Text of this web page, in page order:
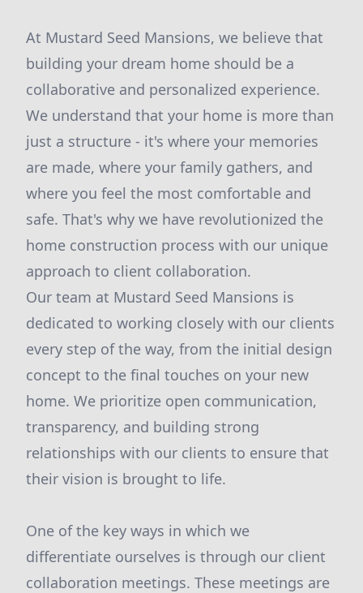
At Mustard Seed Mansions, we believe that
building your dream home should be a
collaborative and personalized experience.
We understand that your home is more than
just a structure - it's where your memories
are made, where your family gathers, and
where you feel the most comfortable and
safe. That's why we have revolutionized the
home construction process with our unique
approach to client collaboration.
Our team at Mustard Seed Mansions is
dedicated to working closely with our clients
every step of the way, from the initial design
concept to the final touches on your new
home. We prioritize open communication,
transparency, and building strong
relationships with our clients to ensure that
their vision is brought to life.
One of the key ways in which we
differentiate ourselves is through our client
collaboration meetings. These meetings are